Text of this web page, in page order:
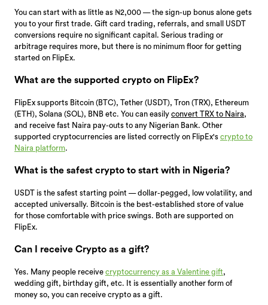
You can start with as little as ₦2,000 — the sign-up bonus alone gets
you to your first trade. Gift card trading, referrals, and small USDT
conversions require no significant capital. Serious trading or
arbitrage requires more, but there is no minimum floor for getting
started on FlipEx.
What are the supported crypto on FlipEx?
FlipEx supports Bitcoin (BTC), Tether (USDT), Tron (TRX), Ethereum
(ETH), Solana (SOL), BNB etc. You can easily convert TRX to Naira,
and receive fast Naira pay-outs to any Nigerian Bank. Other
supported cryptocurrencies are listed correctly on FlipEx's crypto to
Naira platform.
What is the safest crypto to start with in Nigeria?
USDT is the safest starting point — dollar-pegged, low volatility, and
accepted universally. Bitcoin is the best-established store of value
for those comfortable with price swings. Both are supported on
FlipEx.
Can I receive Crypto as a gift?
Yes. Many people receive cryptocurrency as a Valentine gift,
wedding gift, birthday gift, etc. It is essentially another form of
money so, you can receive crypto as a gift.